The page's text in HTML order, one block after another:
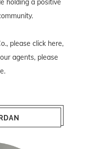
holding a positive
please click here,
agents, please
.